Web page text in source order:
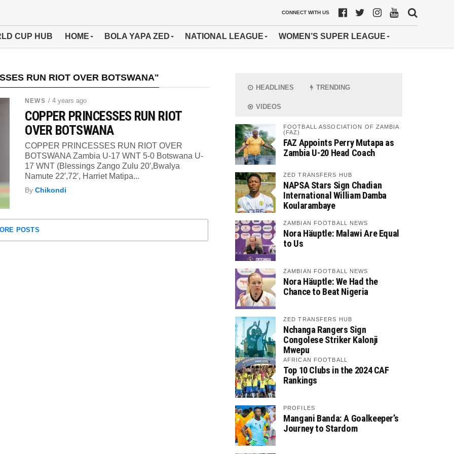
CONNECT WITH US
CUP HUB HOME BOLA YAPA ZED NATIONAL LEAGUE WOMEN’S SUPER LEAGUE
RUN RIOT OVER BOTSWANA"
NEWS / 4 years ago
COPPER PRINCESSES RUN RIOT
OVER BOTSWANA
COPPER PRINCESSES RUN RIOT OVER
BOTSWANA Zambia U-17 WNT 5-0 Botswana U-
17 WNT (Blessings Zango Zulu 20′,Bwalya
Namute 22′,72′, Harriet Matipa...
ByChikondi
POSTS
HEADLINES TRENDING
VIDEOS
FOOTBALL ASSOCIATION OF ZAMBIA
(FAZ)
FAZ Appoints Perry Mutapa as
Zambia U-20 Head Coach
ZED TRANSFERS HUB
NAPSA Stars Sign Chadian
International William Damba
Koularambaye
ZAMBIAN FOOTBALL NEWS
Nora Häuptle: Malawi Are Equal
to Us
ZAMBIAN FOOTBALL NEWS
Nora Häuptle: We Had the
Chance to Beat Nigeria
ZED TRANSFERS HUB
Nchanga Rangers Sign
Congolese Striker Kalonji
Mwepu
AFRICAN FOOTBALL
Top 10 Clubs in the 2024 CAF
Rankings
PROFILES
Mangani Banda: A Goalkeeper’s
Journey to Stardom